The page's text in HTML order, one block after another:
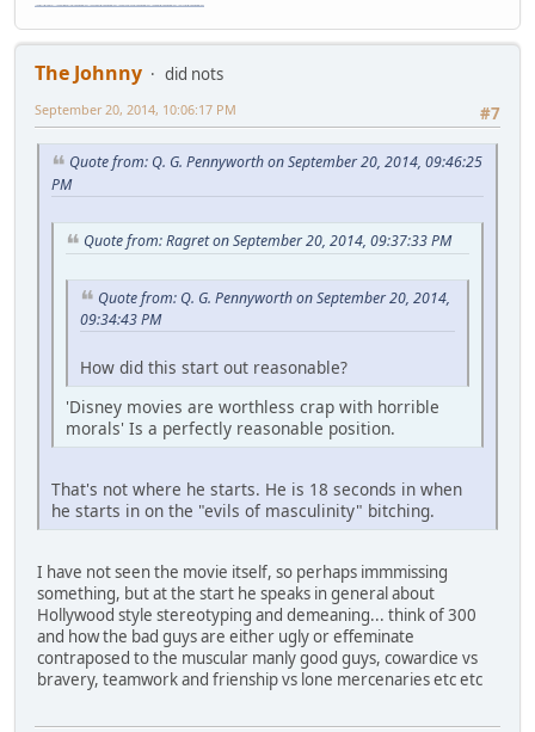
The Johnny
did nots
#7
September 20, 2014, 10:06:17 PM
Quote from: Q. G. Pennyworth on September 20, 2014, 09:46:25
PM
Quote from: Ragret on September 20, 2014, 09:37:33 PM
Quote from: Q. G. Pennyworth on September 20, 2014,
09:34:43 PM
How did this start out reasonable?
'Disney movies are worthless crap with horrible
morals' Is a perfectly reasonable position.
That's not where he starts. He is 18 seconds in when
he starts in on the "evils of masculinity" bitching.
I have not seen the movie itself, so perhaps immmissing
something, but at the start he speaks in general about
Hollywood style stereotyping and demeaning... think of 300
and how the bad guys are either ugly or effeminate
contraposed to the muscular manly good guys, cowardice vs
bravery, teamwork and frienship vs lone mercenaries etc etc